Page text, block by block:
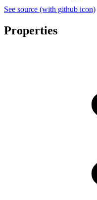
See source (with github icon)
Properties